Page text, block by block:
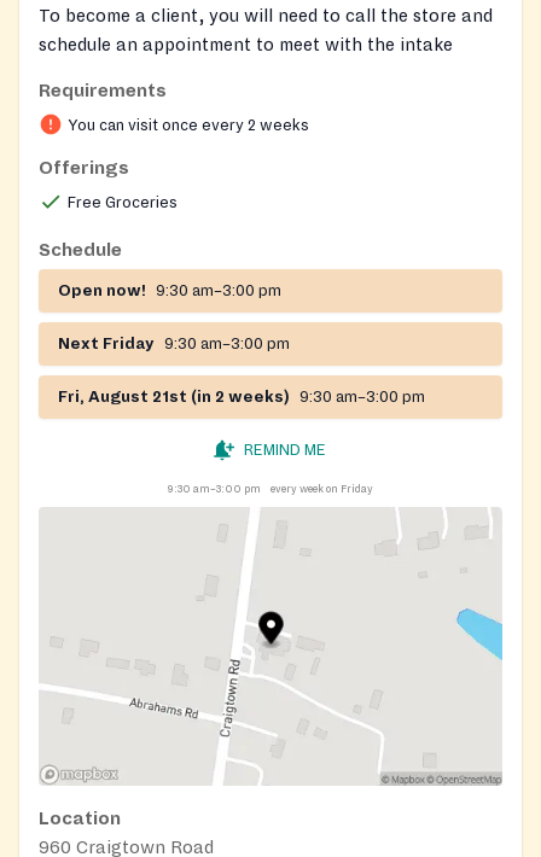
To become a client, you will need to call the store and
schedule an appointment to meet with the intake
We service North East, Perryville, Port Deposit,
Clothing is available upon approval.
Requirements
You can visit once every 2 weeks
Offerings
Free Groceries
Schedule
Open now! 9:30 am–3:00 pm
Next Friday 9:30 am–3:00 pm
Fri, August 21st (in 2 weeks) 9:30 am–3:00 pm
REMIND ME
9:30 am–3:00 pm every week on Friday
Location
960 Craigtown Road